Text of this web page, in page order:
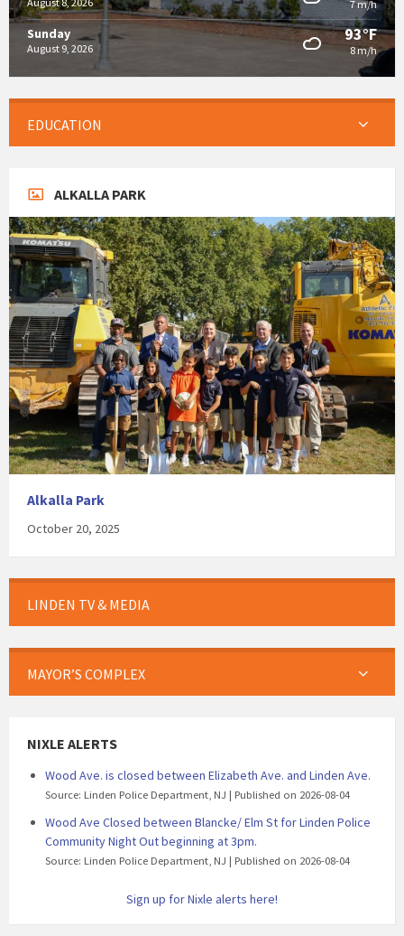
7 m/h
Sunday
August 9, 2026
93°F
8 m/h
EDUCATION
ALKALLA PARK
Alkalla Park
October 20, 2025
LINDEN TV & MEDIA
MAYOR’S COMPLEX
NIXLE ALERTS
Wood Ave. is closed between Elizabeth Ave. and Linden Ave.
Source: Linden Police Department, NJ Published on 2026-08-04
Wood Ave Closed between Blancke/ Elm St for Linden Police
Community Night Out beginning at 3pm.
Source: Linden Police Department, NJ Published on 2026-08-04
Sign up for Nixle alerts here!